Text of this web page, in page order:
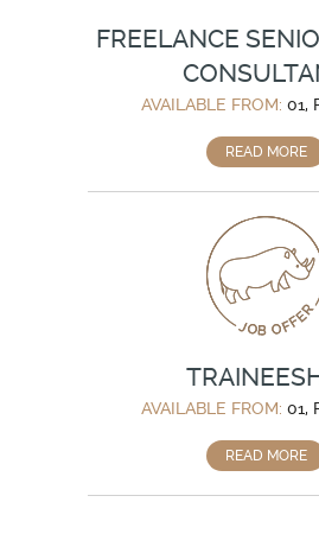
FREELANCE
AVAILABLE FROM: 01,
READ MORE
AVAILABLE FROM: 01,
READ MORE